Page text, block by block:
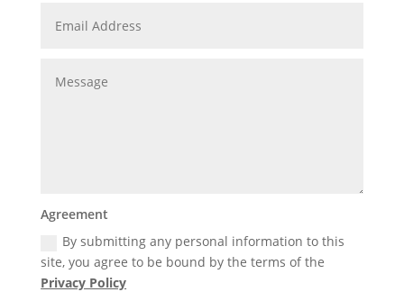
Agreement
By submitting any personal information to this
site, you agree to be bound by the terms of the
Privacy Policy